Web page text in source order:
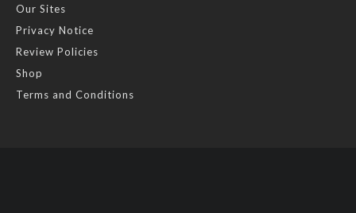
Our Sites
Privacy Notice
Review Policies
Shop
Terms and Conditions